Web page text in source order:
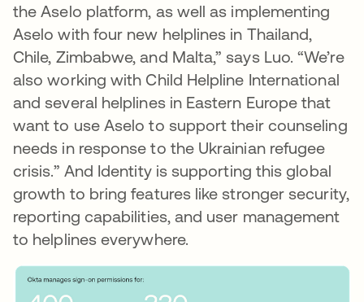
the Aselo platform, as well as implementing
Aselo with four new helplines in Thailand,
Chile, Zimbabwe, and Malta,” says Luo. “We’re
also working with Child Helpline International
and several helplines in Eastern Europe that
want to use Aselo to support their counseling
needs in response to the Ukrainian refugee
crisis.” And Identity is supporting this global
growth to bring features like stronger security,
reporting capabilities, and user management
to helplines everywhere.